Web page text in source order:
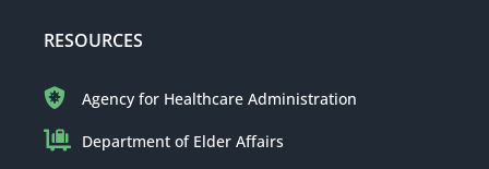
RESOURCES
Agency for Healthcare Administration
Department of Elder Affairs